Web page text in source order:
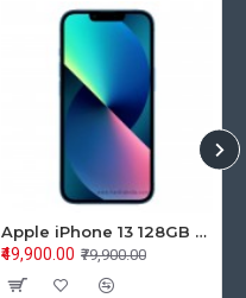
Apple iPhone 13 128GB Blue (MLPK3HN/A)
₹79,900.00
₹49,900.00